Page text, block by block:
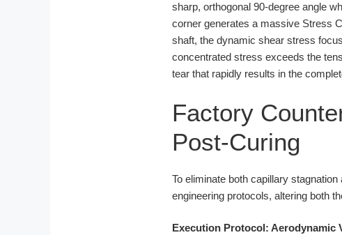
sharp, orthogonal 90-degree angle
corner generates a massive Stress
shaft, the dynamic shear stress
concentrated stress exceeds the
tear that rapidly results in the
Factory
Post-Curing
To eliminate both capillary
engineering protocols, altering both
Execution Protocol: Aerodynamic